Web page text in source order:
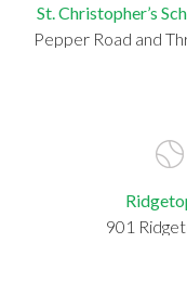
St. Christopher’s
Pepper Road and
901